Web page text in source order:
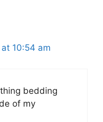
10:54 am
bedding
of my